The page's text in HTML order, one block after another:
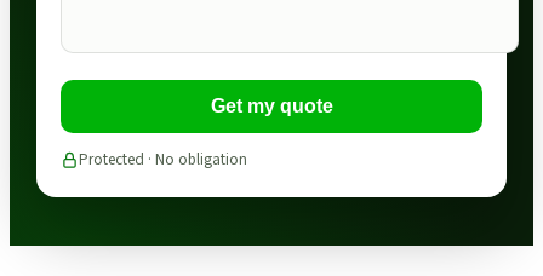
Get my quote
Protected · No obligation